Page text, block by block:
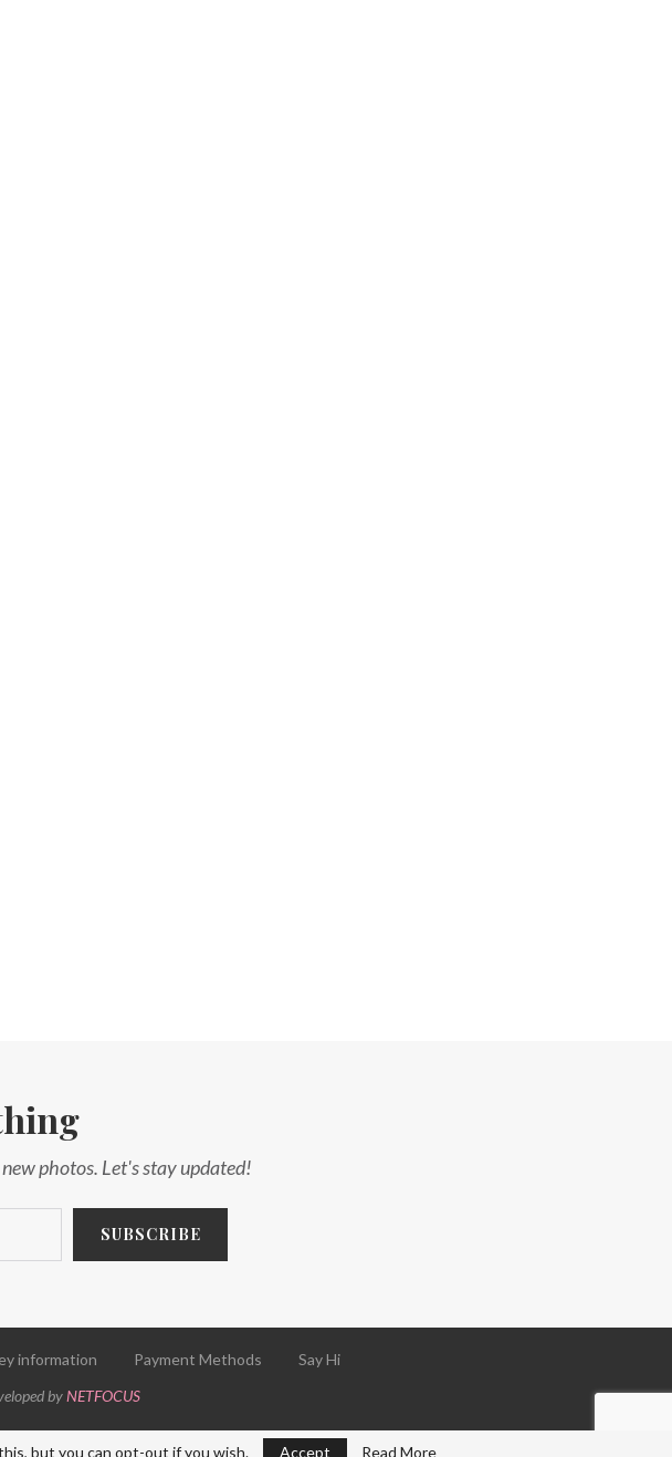
photos. Let's stay updated!
information Payment Methods
Say Hi
byNETFOCUS
but you can opt-out if you wish. Accept Read More